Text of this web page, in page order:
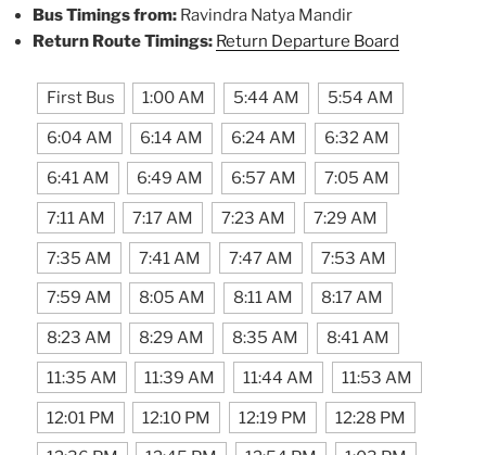
Bus Timings from: Ravindra Natya Mandir
Return Route Timings: Return Departure Board
First Bus 1:00 AM 5:44 AM 5:54 AM
6:04 AM 6:14 AM 6:24 AM 6:32 AM
6:41 AM 6:49 AM 6:57 AM 7:05 AM
7:11 AM 7:17 AM 7:23 AM 7:29 AM
7:35 AM 7:41 AM 7:47 AM 7:53 AM
7:59 AM 8:05 AM 8:11 AM 8:17 AM
8:23 AM 8:29 AM 8:35 AM 8:41 AM
11:35 AM 11:39 AM 11:44 AM 11:53 AM
12:01 PM 12:10 PM 12:19 PM 12:28 PM